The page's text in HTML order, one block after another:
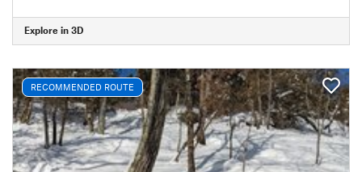
Explore in 3D
RECOMMENDED ROUTE